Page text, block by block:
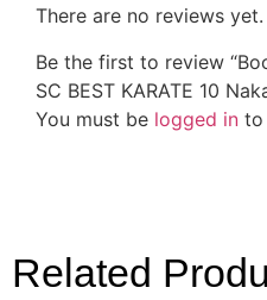
There are no reviews yet.
Be the first to review
SC BEST KARATE 10
You must be logged in to
Related